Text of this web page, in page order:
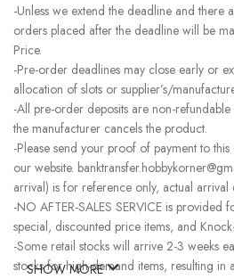
-Unless we extend the deadline and there
orders placed after the deadline will be
Price.
-Pre-order deadlines may close early or
allocation of slots or supplier’s/
-All pre-order deposits are non-
the manufacturer cancels the product.
-Please send your proof of payment to
our website.
arrival) is for reference only, actual arrival
-NO AFTER-SALES SERVICE is provided
special, discounted price items, and
-Some retail stocks will arrive 2-3 weeks
stocks for high-demand items, resulting in
SHOW MORE